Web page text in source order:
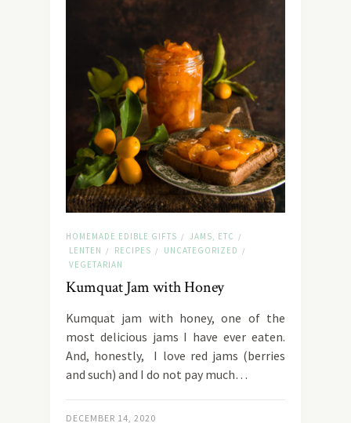
HOMEMADE EDIBLE GIFTS / JAMS, ETC /
LENTEN / RECIPES / UNCATEGORIZED /
VEGETARIAN
Kumquat Jam with Honey
Kumquat jam with honey, one of the
most delicious jams I have ever eaten.
And, honestly, I love red jams (berries
and such) and I do not pay much…
DECEMBER 14, 2020